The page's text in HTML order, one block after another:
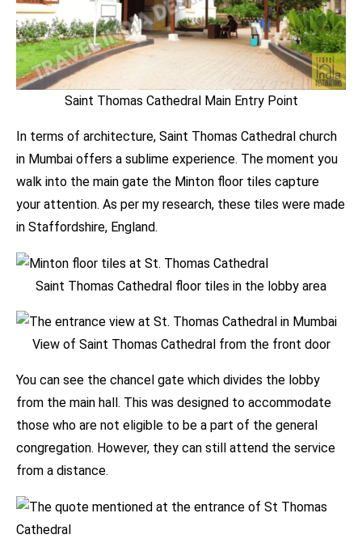
Saint Thomas Cathedral Main Entry Point
In terms of architecture, Saint Thomas Cathedral church
in Mumbai offers a sublime experience. The moment you
walk into the main gate the Minton floor tiles capture
your attention. As per my research, these tiles were made
in Staffordshire, England.
Saint Thomas Cathedral floor tiles in the lobby area
View of Saint Thomas Cathedral from the front door
You can see the chancel gate which divides the lobby
from the main hall. This was designed to accommodate
those who are not eligible to be a part of the general
congregation. However, they can still attend the service
from a distance.